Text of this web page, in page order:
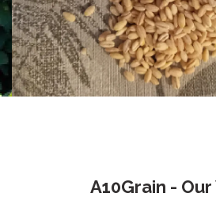
A10Grain - Our